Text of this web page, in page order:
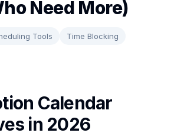
Need More)
Tools Time Blocking
Calendar
in 2026